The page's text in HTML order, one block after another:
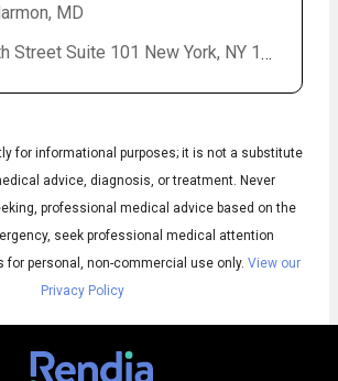
Audio
Subtitles
Audio
English
Spanish
MD
Street Suite 101 New York, NY 10065
for informational purposes; it is not a substitute
advice, diagnosis, or treatment. Never
professional medical advice based on the
seek professional medical attention
for personal, non-commercial use only. View our
Privacy Policy